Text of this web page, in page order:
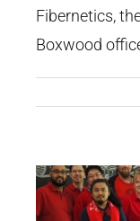
Fibernetics,
Boxwood